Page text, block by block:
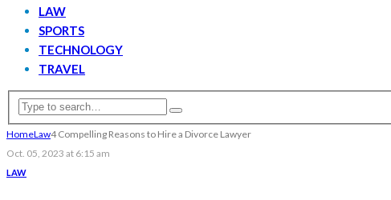
LAW
SPORTS
TECHNOLOGY
TRAVEL
HomeLaw4 Compelling Reasons to Hire a Divorce Lawyer
Oct. 05, 2023 at 6:15 am
LAW